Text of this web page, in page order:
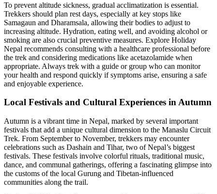
To prevent altitude sickness, gradual acclimatization is essential.
Trekkers should plan rest days, especially at key stops like
Samagaun and Dharamsala, allowing their bodies to adjust to
increasing altitude. Hydration, eating well, and avoiding alcohol or
smoking are also crucial preventive measures. Explore Holiday
Nepal recommends consulting with a healthcare professional before
the trek and considering medications like acetazolamide when
appropriate. Always trek with a guide or group who can monitor
your health and respond quickly if symptoms arise, ensuring a safe
and enjoyable experience.
Local Festivals and Cultural Experiences in Autumn
Autumn is a vibrant time in Nepal, marked by several important
festivals that add a unique cultural dimension to the Manaslu Circuit
Trek. From September to November, trekkers may encounter
celebrations such as Dashain and Tihar, two of Nepal’s biggest
festivals. These festivals involve colorful rituals, traditional music,
dance, and communal gatherings, offering a fascinating glimpse into
the customs of the local Gurung and Tibetan-influenced
communities along the trail.